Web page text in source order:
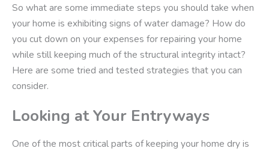
So what are some immediate steps you should take when
your home is exhibiting signs of water damage? How do
you cut down on your expenses for repairing your home
while still keeping much of the structural integrity intact?
Here are some tried and tested strategies that you can
consider.
Looking at Your Entryways
One of the most critical parts of keeping your home dry is